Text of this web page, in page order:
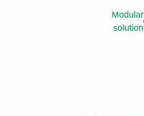
Modular
solution